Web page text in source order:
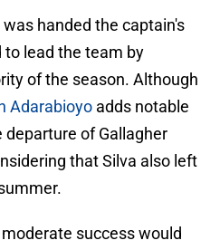
handed the captain's
lead the team by
of the season. Although
Adarabioyo adds notable
departure of Gallagher
that Silva also left
success would